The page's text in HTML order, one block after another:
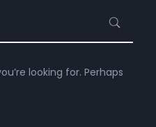
looking for. Perhaps